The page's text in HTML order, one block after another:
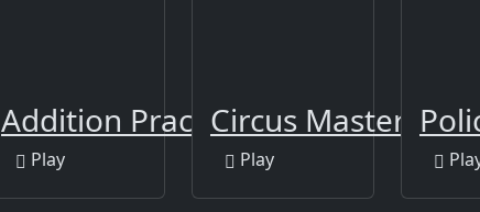
Addition Practice
Play
Circus Master
Play